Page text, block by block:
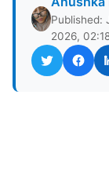
Published:
2026,